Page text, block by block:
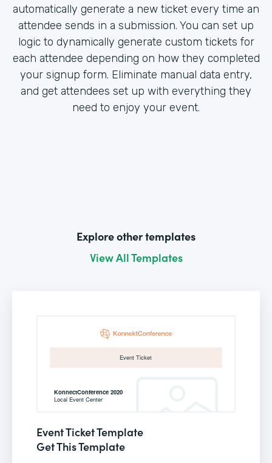
automatically generate a new ticket every time an
attendee sends in a submission. You can set up
logic to dynamically generate custom tickets for
each attendee depending on how they completed
your signup form. Eliminate manual data entry,
and get attendees set up with everything they
need to enjoy your event.
Explore other templates
View All Templates
Event Ticket Template
Get This Template